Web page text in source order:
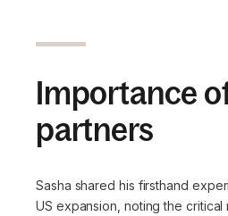
Importance
partners
Sasha shared his firsthand
US expansion, noting the